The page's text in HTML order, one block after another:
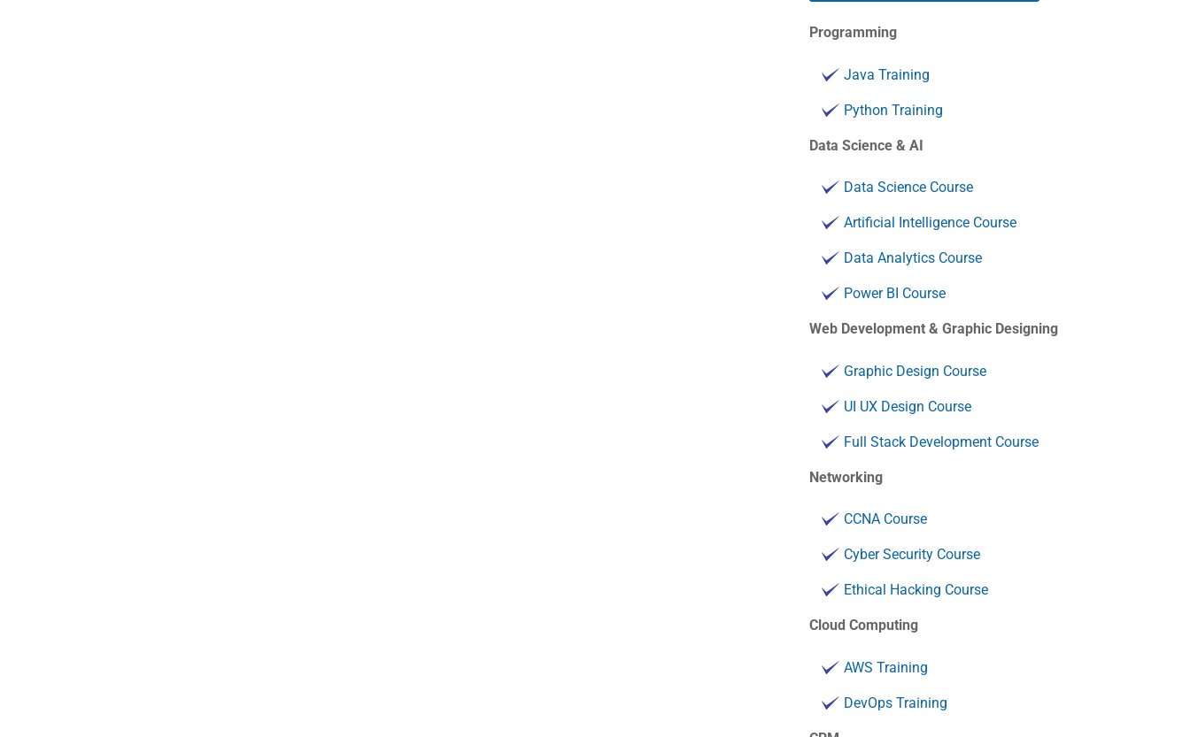
Programming
Java Training
Python Training
Data Science & AI
Data Science Course
Artificial Intelligence Course
Data Analytics Course
Power BI Course
Web Development & Graphic Designing
Graphic Design Course
UI UX Design Course
Full Stack Development Course
Networking
CCNA Course
Cyber Security Course
Ethical Hacking Course
Cloud Computing
AWS Training
DevOps Training